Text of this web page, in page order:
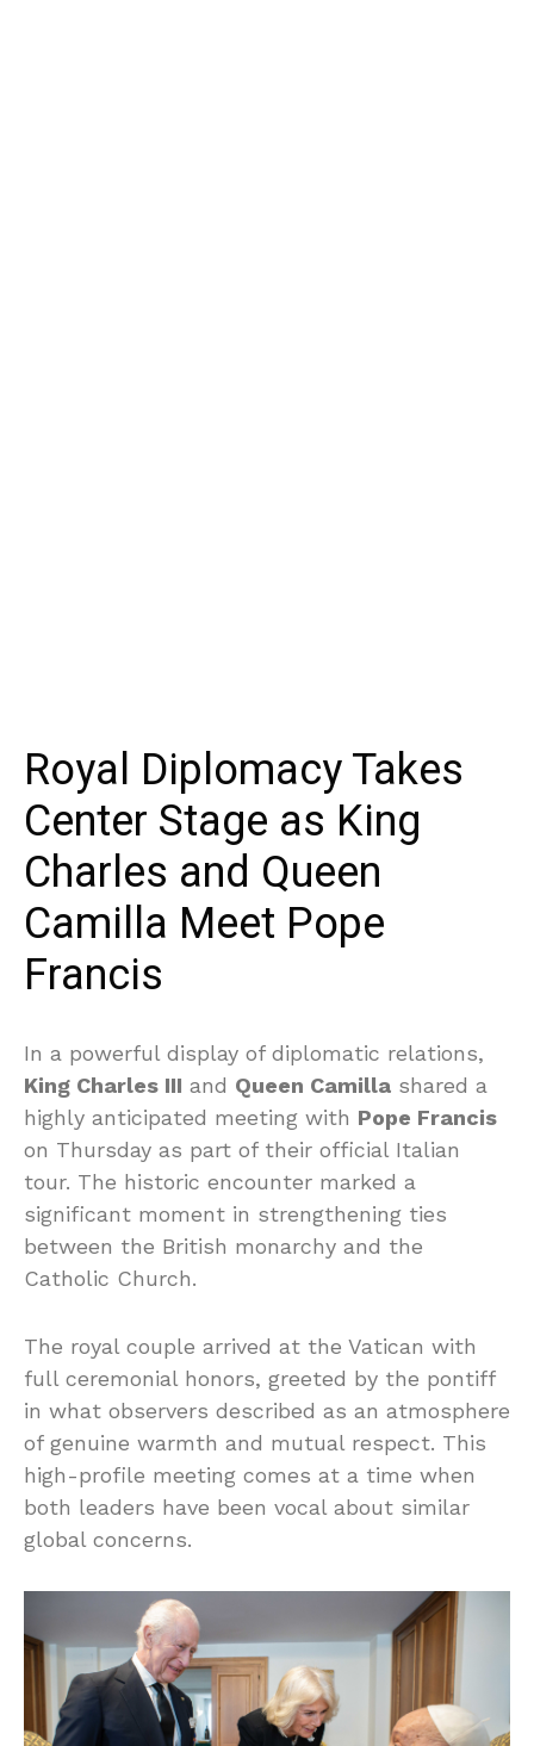
Royal Diplomacy Takes
Center Stage as King
Charles and Queen
Camilla Meet Pope
Francis
In a powerful display of diplomatic relations,
King Charles III and Queen Camilla shared a
highly anticipated meeting with Pope Francis
on Thursday as part of their official Italian
tour. The historic encounter marked a
significant moment in strengthening ties
between the British monarchy and the
Catholic Church.
The royal couple arrived at the Vatican with
full ceremonial honors, greeted by the pontiff
in what observers described as an atmosphere
of genuine warmth and mutual respect. This
high-profile meeting comes at a time when
both leaders have been vocal about similar
global concerns.